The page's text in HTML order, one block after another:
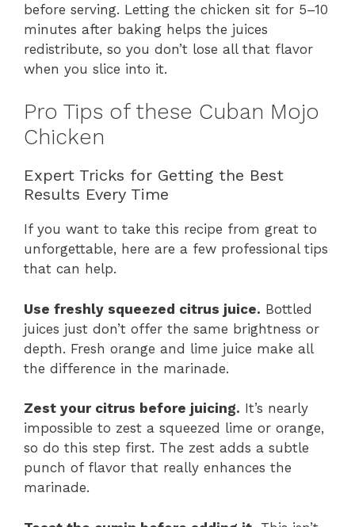
before serving. Letting the chicken sit for 5–10
minutes after baking helps the juices
redistribute, so you don’t lose all that flavor
when you slice into it.
Pro Tips of these Cuban Mojo
Chicken
Expert Tricks for Getting the Best
Results Every Time
If you want to take this recipe from great to
unforgettable, here are a few professional tips
that can help.
Use freshly squeezed citrus juice. Bottled
juices just don’t offer the same brightness or
depth. Fresh orange and lime juice make all
the difference in the marinade.
Zest your citrus before juicing. It’s nearly
impossible to zest a squeezed lime or orange,
so do this step first. The zest adds a subtle
punch of flavor that really enhances the
marinade.